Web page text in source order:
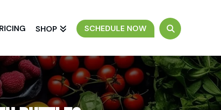
SHOP SCHEDULE NOW